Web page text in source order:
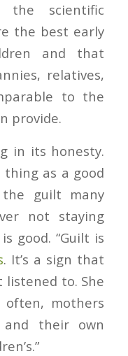
the scientific
the best early
and that
relatives,
to the
provide.
in its honesty.
thing as a good
guilt many
not staying
good. “Guilt is
. It’s a sign that
to. She
often, mothers
their own